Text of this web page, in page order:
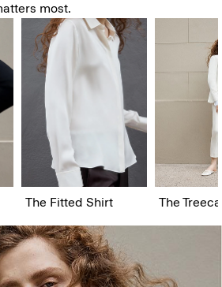
most.
The Fitted Shirt The